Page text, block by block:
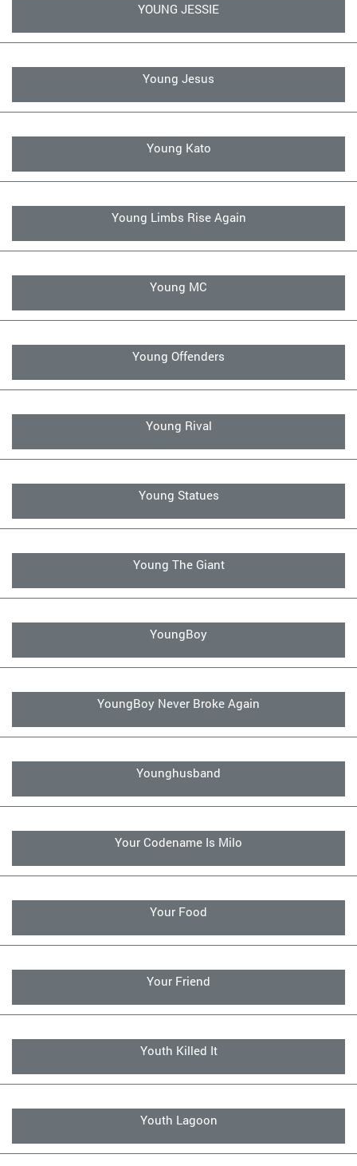
YOUNG JESSIE
Young Jesus
Young Kato
Young Limbs Rise Again
Young MC
Young Offenders
Young Rival
Young Statues
Young The Giant
YoungBoy
YoungBoy Never Broke Again
Younghusband
Your Codename Is Milo
Your Food
Your Friend
Youth Killed It
Youth Lagoon